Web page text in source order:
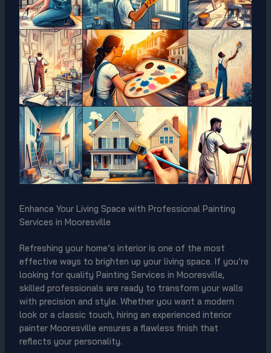
Enhance Your Living Space with Professional Painting
Services in Mooresville
Refreshing your home’s interior is one of the most
effective ways to brighten up your living space. If you’re
looking for quality Painting Services in Mooresville,
skilled professionals are ready to transform your walls
with precision and style. Whether you want a modern
look or a classic touch, hiring an experienced interior
painter Mooresville ensures a flawless finish that
reflects your personality.